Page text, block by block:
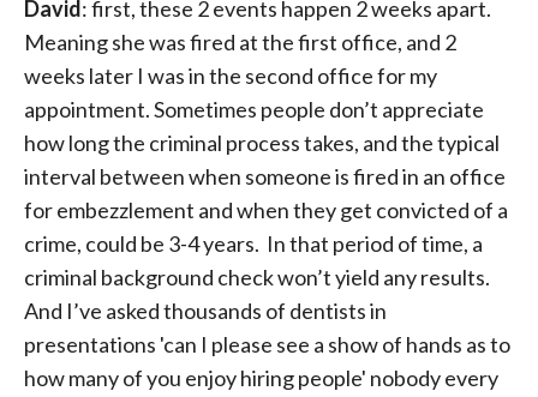
David: first, these 2 events happen 2 weeks apart.
Meaning she was fired at the first office, and 2
weeks later I was in the second office for my
appointment. Sometimes people don’t appreciate
how long the criminal process takes, and the typical
interval between when someone is fired in an office
for embezzlement and when they get convicted of a
crime, could be 3-4 years. In that period of time, a
criminal background check won’t yield any results.
And I’ve asked thousands of dentists in
presentations 'can I please see a show of hands as to
how many of you enjoy hiring people' nobody every